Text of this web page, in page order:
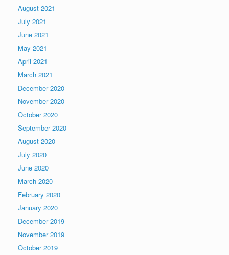
August 2021
July 2021
June 2021
May 2021
April 2021
March 2021
December 2020
November 2020
October 2020
September 2020
August 2020
July 2020
June 2020
March 2020
February 2020
January 2020
December 2019
November 2019
October 2019